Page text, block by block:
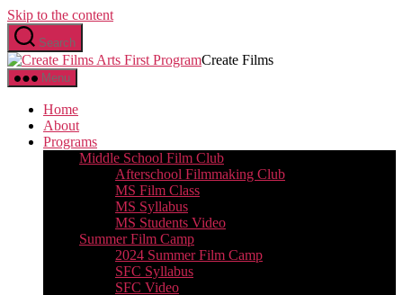
Skip to the content
Search
Create Films
Menu
Home
About
Programs
Middle School Film Club
Afterschool Filmmaking Club
MS Film Class
MS Syllabus
MS Students Video
Summer Film Camp
2024 Summer Film Camp
SFC Syllabus
SFC Video